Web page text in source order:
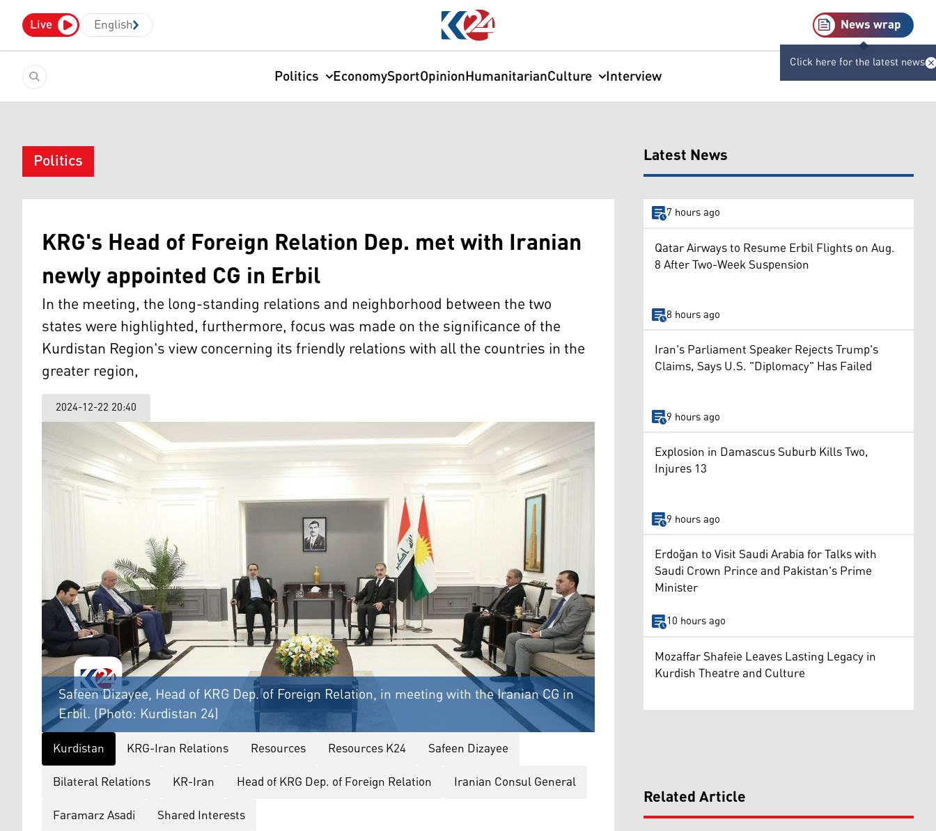
Live English News wrap
Click here for the latest news
Politics EconomySportOpinionHumanitarianCulture Interview
Politics
KRG's Head of Foreign Relation Dep. met with Iranian
newly appointed CG in Erbil
In the meeting, the long-standing relations and neighborhood between the two
states were highlighted, furthermore, focus was made on the significance of the
Kurdistan Region's view concerning its friendly relations with all the countries in the
greater region,
2024-12-22 20:40
Safeen Dizayee, Head of KRG Dep. of Foreign Relation, in meeting with the Iranian CG in
Erbil. (Photo: Kurdistan 24)
Kurdistan KRG-Iran Relations Resources Resources K24
Safeen Dizayee
Bilateral Relations
KR-Iran Head of KRG Dep. of Foreign Relation
Iranian Consul General
Faramarz Asadi
Shared Interests
Latest News
7 hours ago
Qatar Airways to Resume Erbil Flights on Aug.
8 After Two-Week Suspension
8 hours ago
Iran's Parliament Speaker Rejects Trump's
Claims, Says U.S. "Diplomacy" Has Failed
9 hours ago
Explosion in Damascus Suburb Kills Two,
Injures 13
9 hours ago
Erdoğan to Visit Saudi Arabia for Talks with
Saudi Crown Prince and Pakistan's Prime
Minister
10 hours ago
Mozaffar Shafeie Leaves Lasting Legacy in
Kurdish Theatre and Culture
Related Article